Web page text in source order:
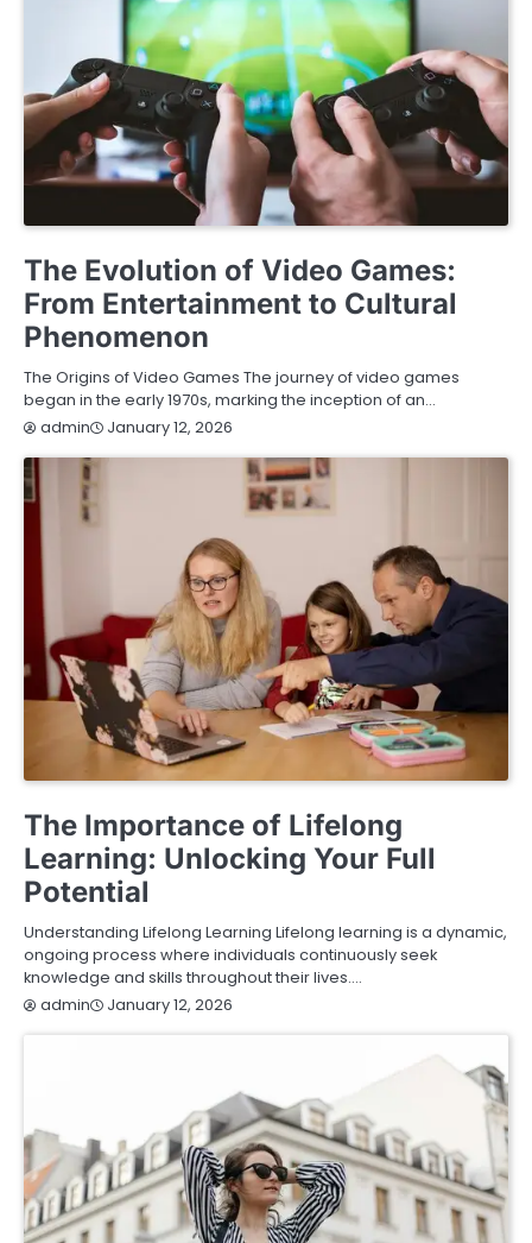
The Evolution of Video Games:
From Entertainment to Cultural
Phenomenon
The Origins of Video Games The journey of video games
began in the early 1970s, marking the inception of an…
admin
January 12, 2026
The Importance of Lifelong
Learning: Unlocking Your Full
Potential
Understanding Lifelong Learning Lifelong learning is a dynamic,
ongoing process where individuals continuously seek
knowledge and skills throughout their lives.…
admin
January 12, 2026